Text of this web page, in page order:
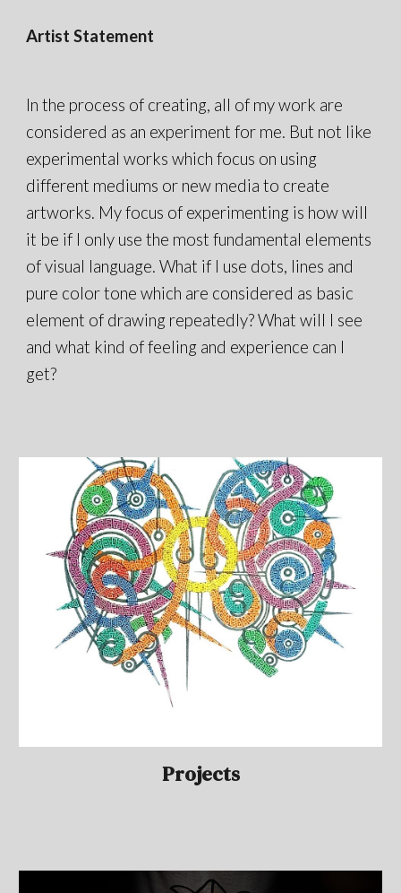
Artist Statement
In the process of creating, all of my work are
considered as an experiment for me. But not like
experimental works which focus on using
different mediums or new media to create
artworks. My focus of experimenting is how will
it be if I only use the most fundamental elements
of visual language. What if I use dots, lines and
pure color tone which are considered as basic
element of drawing repeatedly? What will I see
and what kind of feeling and experience can I
get?
Projects